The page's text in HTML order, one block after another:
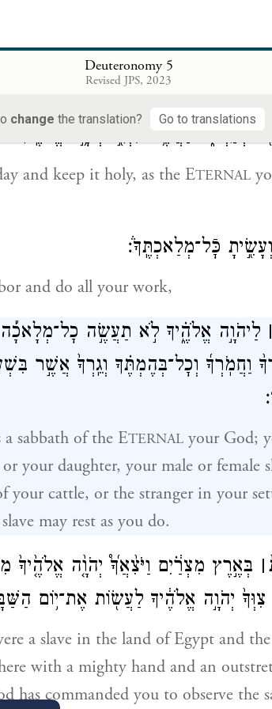
Deuteronomy 5
Revised JPS, 2023
change the translation? Go to translations
by the name of the E
falsely by that name.
לְקַדְּשׁ֑֜וֹ כַּאֲשֶׁ֥ר צִוְּךָ֖֣ יְהֹוָ֥֣ה אֱלֹהֶֽ֗יךָ׃
and keep it holy, as the ETERNAL
כׇּֿל־מְלַאכְתֶּֽךָ֒׃
and do all your work,
׀ לַיהֹוָ֣ה אֱלֹהֶ֑֗יךָ לֹ֣א תַעֲשֶׂ֣ה כׇל־מְלָאכָ֡ה
וַחֲמֹֽרְךָ֜ וְכׇל־בְּהֶמְתֶּ֗ךָ וְגֵֽרְךָ֙ אֲשֶׁ֣ר
sabbath of the ETERNALyour God;
your daughter, your male or female
your cattle, or the stranger in your
may rest as you do.
׀ בְּאֶ֣רֶץ מִצְרַ֔֗יִם וַיֹּצִ֨אֲךָ֜֩ יְהֹוָ֤֨ה אֱלֹהֶ֤֙יךָ֙
צִוְּךָ֙ יְהֹוָ֣ה אֱלֹהֶ֔יךָ לַעֲשׂ֖וֹת אֶת־י֥וֹם
a slave in the land of Egypt and
with a mighty hand and an
has commanded you to observe the